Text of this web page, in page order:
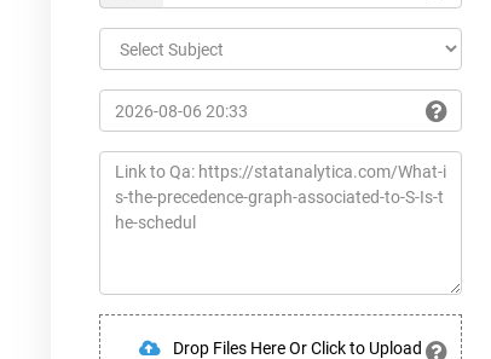
Drop Files Here Or Click to Upload